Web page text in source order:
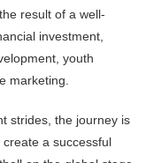
result of a well-
investment,
youth
marketing.
strides, the journey is
a successful